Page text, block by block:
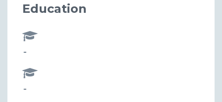
Education
-
-